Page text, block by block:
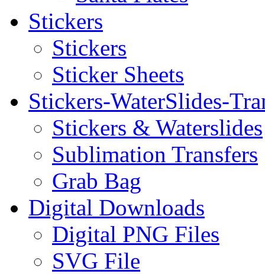
Stickers
Stickers
Sticker Sheets
Stickers-WaterSlides-
Stickers & Waterslides
Sublimation Transfers
Grab Bag
Digital Downloads
Digital PNG Files
SVG File